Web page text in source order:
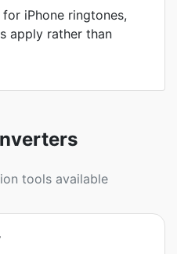
iPhone ringtones,
apply rather than
tools available